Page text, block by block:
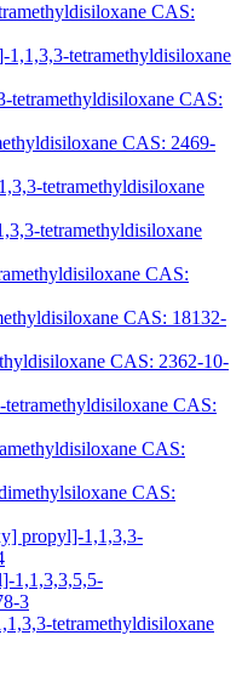
CAS:
tetramethyldisiloxane
tetramethyldisiloxane CAS:
CAS: 2469-
tetramethyldisiloxane
tetramethyldisiloxane
CAS:
CAS: 18132-
CAS: 2362-10-
CAS:
CAS:
CAS:
propyl]-1,1,3,3-
1,1,3,3,5,5-
3
tetramethyldisiloxane